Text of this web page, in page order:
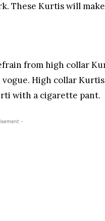
These Kurtis will
from high collar
High collar
with a cigarette pant.
-